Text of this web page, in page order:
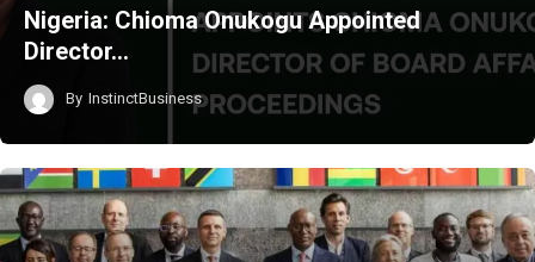
Nigeria: Chioma Onukogu Appointed
Director…
By InstinctBusiness